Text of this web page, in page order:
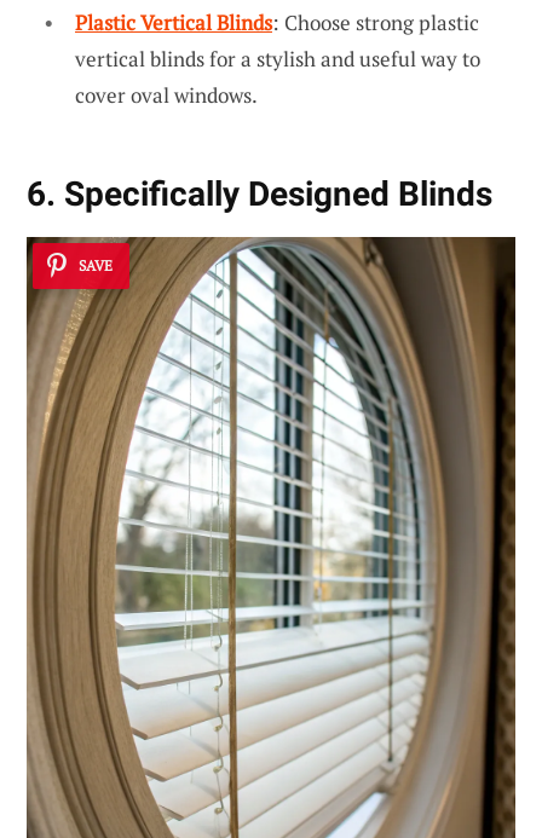
Plastic Vertical Blinds: Choose strong plastic
vertical blinds for a stylish and useful way to
cover oval windows.
6. Specifically Designed Blinds
SAVE